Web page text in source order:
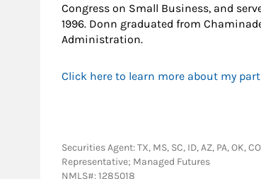
Congress on Small Business, and
1996. Donn graduated from
Administration.
Click here to learn more about my
Securities Agent: TX, MS, SC, ID, AZ, PA, OK,
Representative; Managed Futures
NMLS#: 1285018